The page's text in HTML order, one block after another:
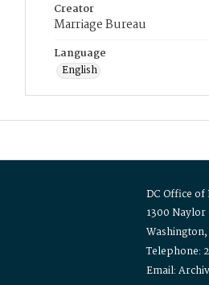
Creator
Marriage Bureau
Language
English
DC Office of
1300
Telephone:
Email: